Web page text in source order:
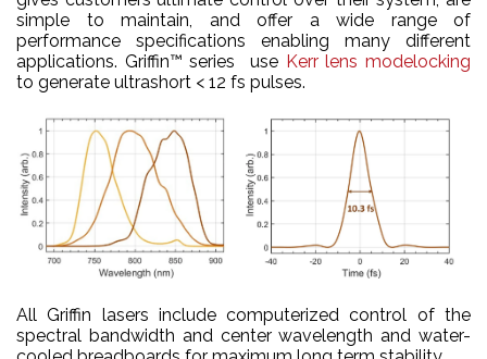
simple to maintain, and offer a wide range of
performance specifications enabling many different
applications. Griffin™ series use Kerr lens modelocking
to generate ultrashort < 12 fs pulses.
All Griffin lasers include computerized control of the
spectral bandwidth and center wavelength and water-